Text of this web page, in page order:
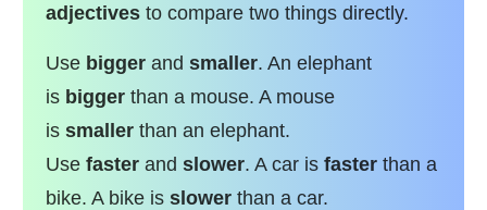
adjectives to compare two things directly.
Use bigger and smaller. An elephant
is bigger than a mouse. A mouse
is smaller than an elephant.
Use faster and slower. A car is faster than a
bike. A bike is slower than a car.